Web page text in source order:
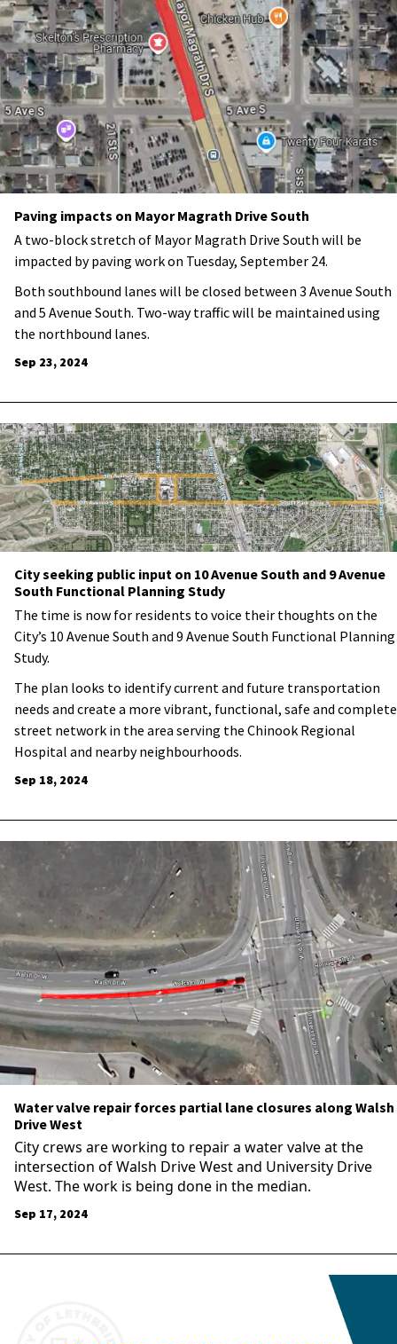
Paving impacts on Mayor Magrath Drive South
A two-block stretch of Mayor Magrath Drive South will be
impacted by paving work on Tuesday, September 24.
Both southbound lanes will be closed between 3 Avenue South
and 5 Avenue South. Two-way traffic will be maintained using
the northbound lanes.
Sep 23, 2024
City seeking public input on 10 Avenue South and 9 Avenue
South Functional Planning Study
The time is now for residents to voice their thoughts on the
City’s 10 Avenue South and 9 Avenue South Functional Planning
Study.
The plan looks to identify current and future transportation
needs and create a more vibrant, functional, safe and complete
street network in the area serving the Chinook Regional
Hospital and nearby neighbourhoods.
Sep 18, 2024
Water valve repair forces partial lane closures along Walsh
Drive West
City crews are working to repair a water valve at the
intersection of Walsh Drive West and University Drive
West. The work is being done in the median.
Sep 17, 2024